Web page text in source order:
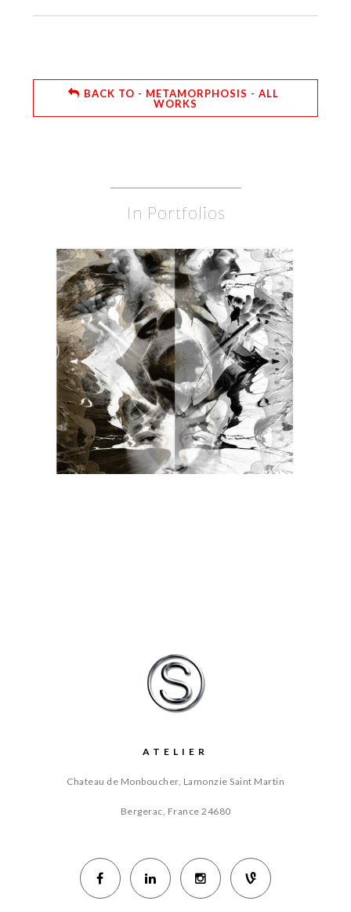
BACK TO - METAMORPHOSIS - ALL
WORKS
In Portfolios
BURDON
BURDON
ATELIER
Chateau de Monboucher, Lamonzie Saint Martin
Bergerac, France 24680